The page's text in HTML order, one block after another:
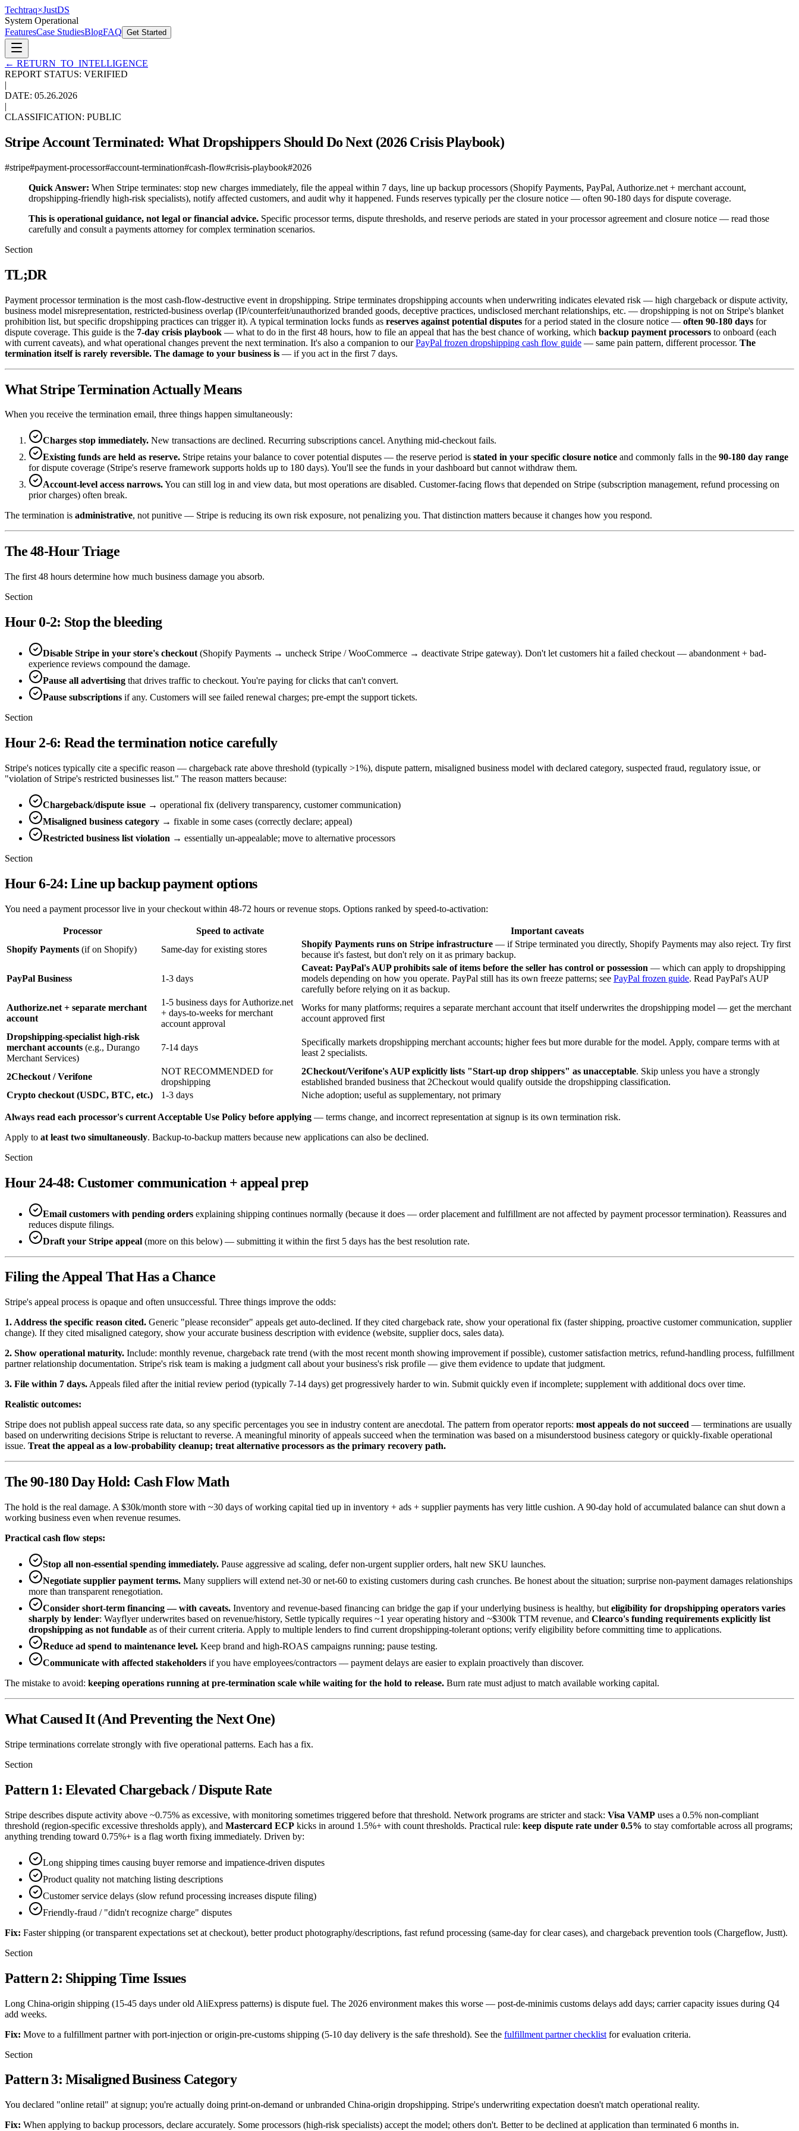
Techtraq×JustDS
System Operational
FeaturesCase StudiesBlogFAQ Get Started
← RETURN_TO_INTELLIGENCE
REPORT STATUS: VERIFIED
|
DATE: 05.26.2026
|
CLASSIFICATION: PUBLIC
Stripe Account Terminated: What Dropshippers Should Do Next (2026 Crisis Playbook)
#stripe#payment-processor#account-termination#cash-flow#crisis-playbook#2026
Quick Answer: When Stripe terminates: stop new charges immediately, file the appeal within 7 days, line up backup processors (Shopify Payments, PayPal, Authorize.net + merchant account,
dropshipping-friendly high-risk specialists), notify affected customers, and audit why it happened. Funds reserves typically per the closure notice — often 90-180 days for dispute coverage.
This is operational guidance, not legal or financial advice. Specific processor terms, dispute thresholds, and reserve periods are stated in your processor agreement and closure notice — read those
carefully and consult a payments attorney for complex termination scenarios.
Section
TL;DR
Payment processor termination is the most cash-flow-destructive event in dropshipping. Stripe terminates dropshipping accounts when underwriting indicates elevated risk — high chargeback or dispute activity,
business model misrepresentation, restricted-business overlap (IP/counterfeit/unauthorized branded goods, deceptive practices, undisclosed merchant relationships, etc. — dropshipping is not on Stripe's blanket
prohibition list, but specific dropshipping practices can trigger it). A typical termination locks funds as reserves against potential disputes for a period stated in the closure notice — often 90-180 days for
dispute coverage. This guide is the 7-day crisis playbook — what to do in the first 48 hours, how to file an appeal that has the best chance of working, which backup payment processors to onboard (each
with current caveats), and what operational changes prevent the next termination. It's also a companion to ourPayPal frozen dropshipping cash flow guide — same pain pattern, different processor. The
termination itself is rarely reversible. The damage to your business is — if you act in the first 7 days.
What Stripe Termination Actually Means
When you receive the termination email, three things happen simultaneously:
Charges stop immediately. New transactions are declined. Recurring subscriptions cancel. Anything mid-checkout fails.
Existing funds are held as reserve. Stripe retains your balance to cover potential disputes — the reserve period is stated in your specific closure notice and commonly falls in the 90-180 day range
for dispute coverage (Stripe's reserve framework supports holds up to 180 days). You'll see the funds in your dashboard but cannot withdraw them.
Account-level access narrows.You can still log in and view data, but most operations are disabled. Customer-facing flows that depended on Stripe (subscription management, refund processing on
prior charges) often break.
The termination is administrative, not punitive — Stripe is reducing its own risk exposure, not penalizing you. That distinction matters because it changes how you respond.
The 48-Hour Triage
The first 48 hours determine how much business damage you absorb.
Section
Hour 0-2: Stop the bleeding
Disable Stripe in your store's checkout (Shopify Payments → uncheck Stripe / WooCommerce → deactivate Stripe gateway). Don't let customers hit a failed checkout — abandonment + bad-
experience reviews compound the damage.
Pause all advertising that drives traffic to checkout. You're paying for clicks that can't convert.
Pause subscriptions if any. Customers will see failed renewal charges; pre-empt the support tickets.
Section
Hour 2-6: Read the termination notice carefully
Stripe's notices typically cite a specific reason — chargeback rate above threshold (typically >1%), dispute pattern, misaligned business model with declared category, suspected fraud, regulatory issue, or
"violation of Stripe's restricted businesses list." The reason matters because:
Chargeback/dispute issue → operational fix (delivery transparency, customer communication)
Misaligned business category → fixable in some cases (correctly declare; appeal)
Restricted business list violation → essentially un-appealable; move to alternative processors
Section
Hour 6-24: Line up backup payment options
You need a payment processor live in your checkout within 48-72 hours or revenue stops. Options ranked by speed-to-activation:
Processor Speed to activate
Important caveats
Shopify Payments (if on Shopify) Same-day for existing stores
Shopify Payments runs on Stripe infrastructure — if Stripe terminated you directly, Shopify Payments may also reject. Try first
because it's fastest, but don't rely on it as primary backup.
PayPal Business 1-3 days
Caveat: PayPal's AUP prohibits sale of items before the seller has control or possession — which can apply to dropshipping
models depending on how you operate. PayPal still has its own freeze patterns; see PayPal frozen guide. Read PayPal's AUP
carefully before relying on it as backup.
Authorize.net + separate merchant
account
1-5 business days for Authorize.net
+ days-to-weeks for merchant
account approval
Works for many platforms; requires a separate merchant account that itself underwrites the dropshipping model — get the merchant
account approved first
Dropshipping-specialist high-risk
merchant accounts (e.g., Durango
Merchant Services)
7-14 days
Specifically markets dropshipping merchant accounts; higher fees but more durable for the model. Apply, compare terms with at
least 2 specialists.
2Checkout / Verifone
NOT RECOMMENDED for
dropshipping
2Checkout/Verifone's AUP explicitly lists "Start-up drop shippers" as unacceptable. Skip unless you have a strongly
established branded business that 2Checkout would qualify outside the dropshipping classification.
Crypto checkout (USDC, BTC, etc.)
1-3 days Niche adoption; useful as supplementary, not primary
Always read each processor's current Acceptable Use Policy before applying — terms change, and incorrect representation at signup is its own termination risk.
Apply to at least two simultaneously. Backup-to-backup matters because new applications can also be declined.
Section
Hour 24-48: Customer communication + appeal prep
Email customers with pending orders explaining shipping continues normally (because it does — order placement and fulfillment are not affected by payment processor termination). Reassures and
reduces dispute filings.
Draft your Stripe appeal (more on this below) — submitting it within the first 5 days has the best resolution rate.
Filing the Appeal That Has a Chance
Stripe's appeal process is opaque and often unsuccessful. Three things improve the odds:
1. Address the specific reason cited. Generic "please reconsider" appeals get auto-declined. If they cited chargeback rate, show your operational fix (faster shipping, proactive customer communication, supplier
change). If they cited misaligned category, show your accurate business description with evidence (website, supplier docs, sales data).
2. Show operational maturity. Include: monthly revenue, chargeback rate trend (with the most recent month showing improvement if possible), customer satisfaction metrics, refund-handling process, fulfillment
partner relationship documentation. Stripe's risk team is making a judgment call about your business's risk profile — give them evidence to update that judgment.
3. File within 7 days. Appeals filed after the initial review period (typically 7-14 days) get progressively harder to win. Submit quickly even if incomplete; supplement with additional docs over time.
Realistic outcomes:
Stripe does not publish appeal success rate data, so any specific percentages you see in industry content are anecdotal. The pattern from operator reports: most appeals do not succeed — terminations are usually
based on underwriting decisions Stripe is reluctant to reverse. A meaningful minority of appeals succeed when the termination was based on a misunderstood business category or quickly-fixable operational
issue. Treat the appeal as a low-probability cleanup; treat alternative processors as the primary recovery path.
The 90-180 Day Hold: Cash Flow Math
The hold is the real damage. A $30k/month store with ~30 days of working capital tied up in inventory + ads + supplier payments has very little cushion. A 90-day hold of accumulated balance can shut down a
working business even when revenue resumes.
Practical cash flow steps:
Stop all non-essential spending immediately. Pause aggressive ad scaling, defer non-urgent supplier orders, halt new SKU launches.
Negotiate supplier payment terms. Many suppliers will extend net-30 or net-60 to existing customers during cash crunches. Be honest about the situation; surprise non-payment damages relationships
more than transparent renegotiation.
Consider short-term financing — with caveats. Inventory and revenue-based financing can bridge the gap if your underlying business is healthy, but eligibility for dropshipping operators varies
sharply by lender: Wayflyer underwrites based on revenue/history, Settle typically requires ~1 year operating history and ~$300k TTM revenue, and Clearco's funding requirements explicitly list
dropshipping as not fundable as of their current criteria. Apply to multiple lenders to find current dropshipping-tolerant options; verify eligibility before committing time to applications.
Reduce ad spend to maintenance level. Keep brand and high-ROAS campaigns running; pause testing.
Communicate with affected stakeholders if you have employees/contractors — payment delays are easier to explain proactively than discover.
The mistake to avoid: keeping operations running at pre-termination scale while waiting for the hold to release. Burn rate must adjust to match available working capital.
What Caused It (And Preventing the Next One)
Stripe terminations correlate strongly with five operational patterns. Each has a fix.
Section
Pattern 1: Elevated Chargeback / Dispute Rate
Stripe describes dispute activity above ~0.75% as excessive, with monitoring sometimes triggered before that threshold. Network programs are stricter and stack: Visa VAMP uses a 0.5% non-compliant
threshold (region-specific excessive thresholds apply), and Mastercard ECP kicks in around 1.5%+ with count thresholds. Practical rule: keep dispute rate under 0.5% to stay comfortable across all programs;
anything trending toward 0.75%+ is a flag worth fixing immediately. Driven by:
Long shipping times causing buyer remorse and impatience-driven disputes
Product quality not matching listing descriptions
Customer service delays (slow refund processing increases dispute filing)
Friendly-fraud / "didn't recognize charge" disputes
Fix: Faster shipping (or transparent expectations set at checkout), better product photography/descriptions, fast refund processing (same-day for clear cases), and chargeback prevention tools (Chargeflow, Justt).
Section
Pattern 2: Shipping Time Issues
Long China-origin shipping (15-45 days under old AliExpress patterns) is dispute fuel. The 2026 environment makes this worse — post-de-minimis customs delays add days; carrier capacity issues during Q4
add weeks.
Fix: Move to a fulfillment partner with port-injection or origin-pre-customs shipping (5-10 day delivery is the safe threshold). See the fulfillment partner checklist for evaluation criteria.
Section
Pattern 3: Misaligned Business Category
You declared "online retail" at signup; you're actually doing print-on-demand or unbranded China-origin dropshipping. Stripe's underwriting expectation doesn't match operational reality.
Fix: When applying to backup processors, declare accurately. Some processors (high-risk specialists) accept the model; others don't. Better to be declined at application than terminated 6 months in.